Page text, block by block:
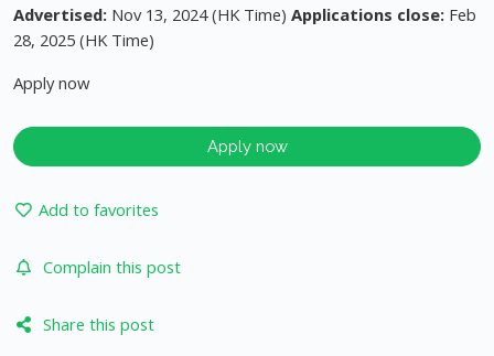
Advertised: Nov 13, 2024 (HK Time) Applications close: Feb
28, 2025 (HK Time)
Apply now
Apply now
Add to favorites
Complain this post
Share this post